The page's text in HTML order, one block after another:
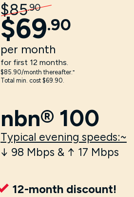
$85.90
$69.90
per month
for first 12 months.
$85.90/month thereafter.⁼
Total min. cost $69.90.
nbn® 100
Typical evening speeds:~
↓ 98 Mbps & ↑ 17 Mbps
12-month discount!